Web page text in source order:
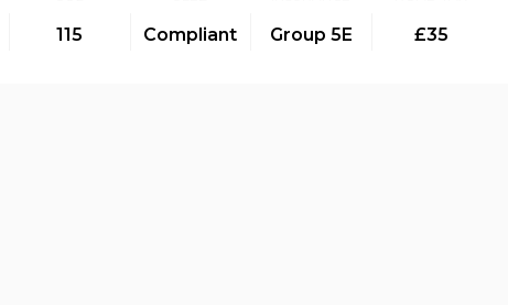
115 Compliant Group 5E £35